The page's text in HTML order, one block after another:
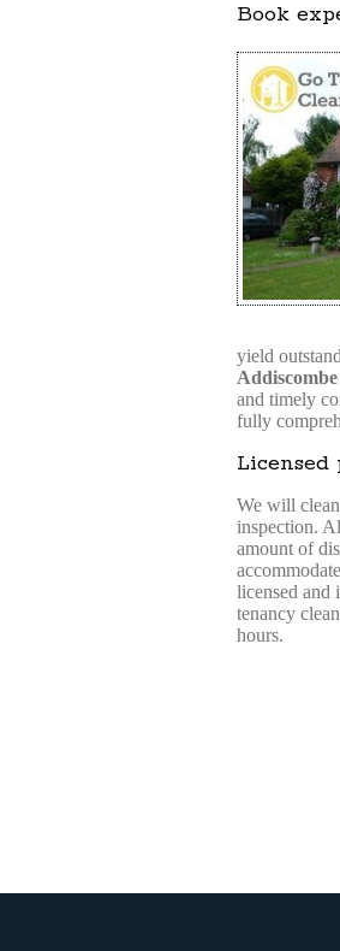
Book
yield
Addiscombe
and timely
fully
We will
inspection.
amount of
accommodate
licensed and
tenancy
hours.